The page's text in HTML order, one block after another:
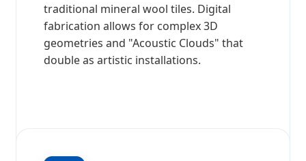
traditional mineral wool tiles. Digital
fabrication allows for complex 3D
geometries and "Acoustic Clouds" that
double as artistic installations.